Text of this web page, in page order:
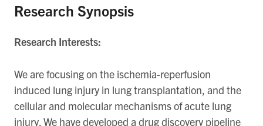
Research Synopsis
Research Interests:
We are focusing on the ischemia-reperfusion
induced lung injury in lung transplantation, and the
cellular and molecular mechanisms of acute lung
injury. We have developed a drug discovery pipeline